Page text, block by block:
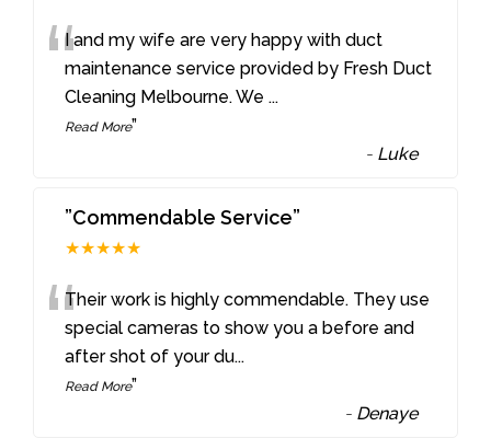
“I and my wife are very happy with duct
maintenance service provided by Fresh Duct
Cleaning Melbourne. We...
Read More”
- Luke
”Commendable Service”
★★★★★
“Their work is highly commendable. They use
special cameras to show you a before and
after shot of your du...
Read More”
- Denaye